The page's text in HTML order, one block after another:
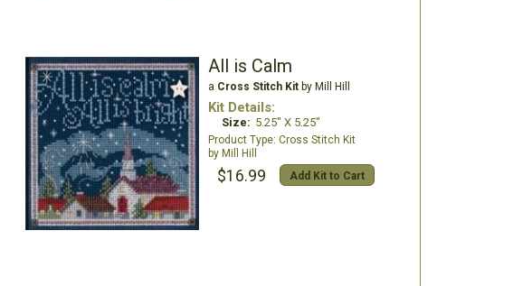
All is Calm
a Cross Stitch Kitby Mill Hill
Kit Details:
Size: 5.25" X 5.25"
Cross Stitch Kit
Mill Hill
$16.99 Add Kit to Cart